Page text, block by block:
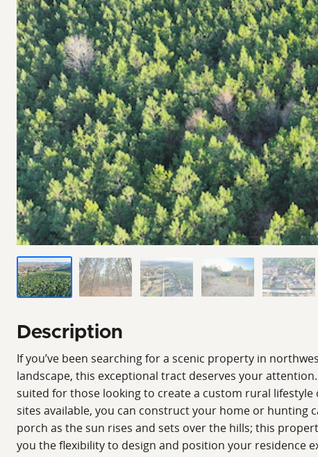
Description
If you’ve been searching for a scenic property in
landscape, this exceptional tract deserves your
suited for those looking to create a custom rural
sites available, you can construct your home or hunting
porch as the sun rises and sets over the hills; this
you the flexibility to design and position your residence